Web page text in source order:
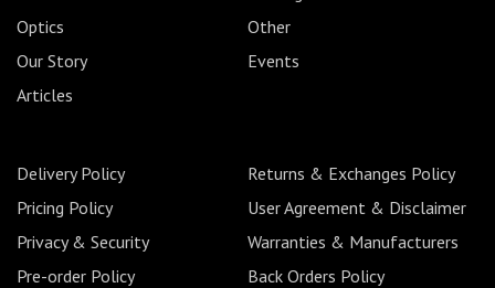
Optics
Other
Our Story
Events
Articles
Delivery Policy
Returns & Exchanges Policy
Pricing Policy
User Agreement & Disclaimer
Privacy & Security
Warranties & Manufacturers
Pre-order Policy
Back Orders Policy